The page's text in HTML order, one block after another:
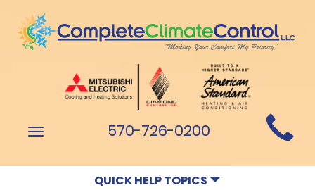
Main
Site
Navigation
Toggle
570-726-0200
QUICK HELP TOPICS